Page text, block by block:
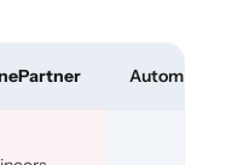
Automated